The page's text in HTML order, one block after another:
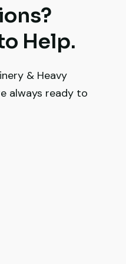
I got multiple
and the team
They handled
Help.
& Heavy
always ready to